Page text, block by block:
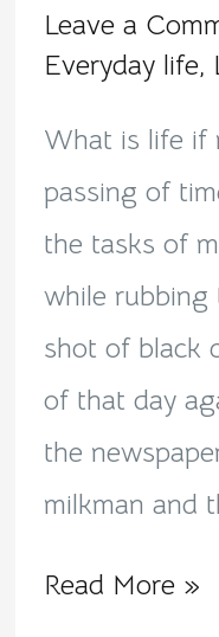
Leave a
Everyday life,
What is life if
passing of
the tasks of
while rubbing
shot of black
of that day
the
milkman and
life
if
not
the
mundane!
Read More »